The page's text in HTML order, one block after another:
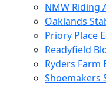
NMW Riding
Oaklands
Priory Place
Readyfield
Ryders Farm
Shoemakers